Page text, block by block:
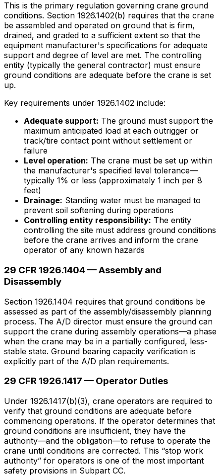
This is the primary regulation governing crane ground
conditions. Section 1926.1402(b) requires that the crane
be assembled and operated on ground that is firm,
drained, and graded to a sufficient extent so that the
equipment manufacturer's specifications for adequate
support and degree of level are met. The controlling
entity (typically the general contractor) must ensure
ground conditions are adequate before the crane is set
up.
Key requirements under 1926.1402 include:
Adequate support: The ground must support the
maximum anticipated load at each outrigger or
track/tire contact point without settlement or
failure
Level operation: The crane must be set up within
the manufacturer's specified level tolerance—
typically 1% or less (approximately 1 inch per 8
feet)
Drainage: Standing water must be managed to
prevent soil softening during operations
Controlling entity responsibility: The entity
controlling the site must address ground conditions
before the crane arrives and inform the crane
operator of any known hazards
29 CFR 1926.1404 — Assembly and
Disassembly
Section 1926.1404 requires that ground conditions be
assessed as part of the assembly/disassembly planning
process. The A/D director must ensure the ground can
support the crane during assembly operations—a phase
when the crane may be in a partially configured, less-
stable state. Ground bearing capacity verification is
explicitly part of the A/D plan requirements.
29 CFR 1926.1417 — Operator Duties
Under 1926.1417(b)(3), crane operators are required to
verify that ground conditions are adequate before
commencing operations. If the operator determines that
ground conditions are insufficient, they have the
authority—and the obligation—to refuse to operate the
crane until conditions are corrected. This “stop work
authority” for operators is one of the most important
safety provisions in Subpart CC.